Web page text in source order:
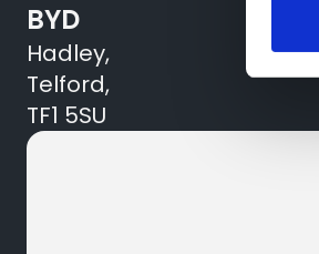
BYD
Hadley,
Telford,
TF1 5SU